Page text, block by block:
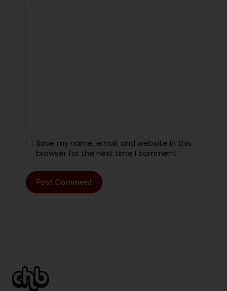
Save my name, email, and website in this
browser for the next time I comment.